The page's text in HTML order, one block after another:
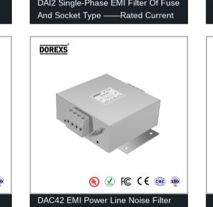
DAI2 Single-Phase EMI Filter Of Fuse
And Socket Type ——Rated Current
DAC42 EMI Power Line Noise Filter